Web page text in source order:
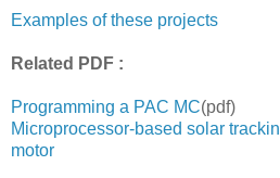
Examples of these projects
Related PDF :
Programming a PAC MC(pdf)
Microprocessor-based solar
motor